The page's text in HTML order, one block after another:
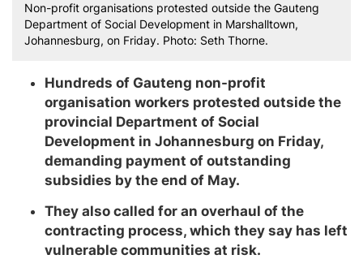
Non-profit organisations protested outside the Gauteng
Department of Social Development in Marshalltown,
Johannesburg, on Friday. Photo: Seth Thorne.
Hundreds of Gauteng non-profit
organisation workers protested outside the
provincial Department of Social
Development in Johannesburg on Friday,
demanding payment of outstanding
subsidies by the end of May.
They also called for an overhaul of the
contracting process, which they say has left
vulnerable communities at risk.